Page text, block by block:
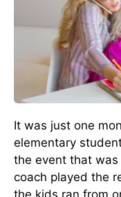
It was just one
elementary
the event that
coach played the